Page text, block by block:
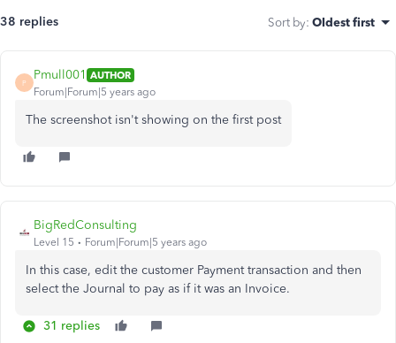
38 replies Sort by: Oldest first
P
Pmull001 AUTHOR
Forum|Forum|5 years ago
The screenshot isn't showing on the first post
BigRedConsulting
Level 15 Forum|Forum|5 years ago
In this case, edit the customer Payment transaction and then
select the Journal to pay as if it was an Invoice.
31 replies